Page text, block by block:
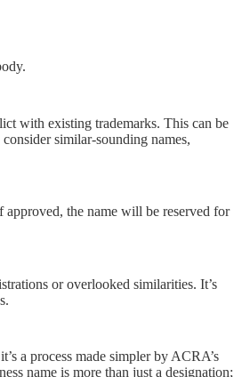
with existing trademarks. This can be
similar-sounding names,
the name will be reserved for
or overlooked similarities. It’s
a process made simpler by ACRA’s
name is more than just a designation;